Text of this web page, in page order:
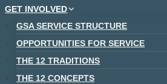
GET INVOLVED
GSA SERVICE STRUCTURE
OPPORTUNITIES FOR SERVICE
THE 12 TRADITIONS
THE 12 CONCEPTS